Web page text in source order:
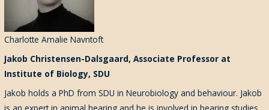
Charlotte Amalie Navntoft
Jakob Christensen-Dalsgaard, Associate Professor at
Institute of Biology, SDU
Jakob holds a PhD from SDU in Neurobiology and behaviour. Jakob